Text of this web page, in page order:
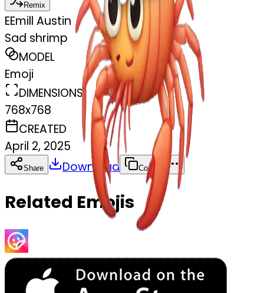
Remix
EEmill Austin
Sad shrimp
MODEL
Emoji
DIMENSIONS
768x768
CREATED
April 2, 2025
Share Download Copy
Related Emojis